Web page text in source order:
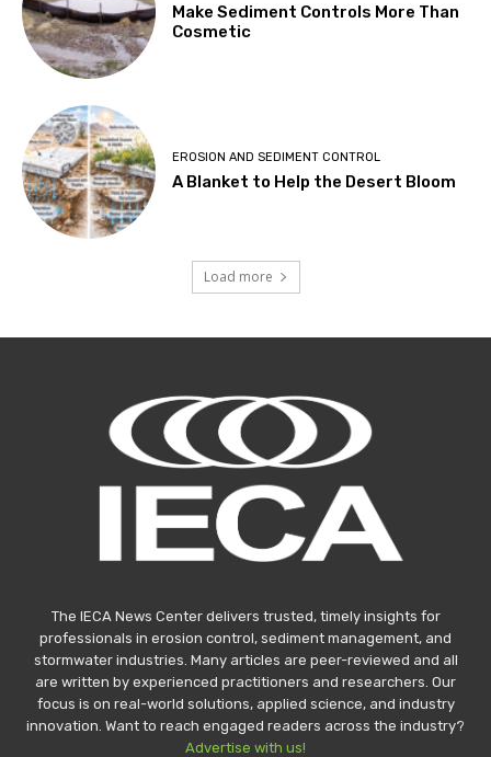
Make Sediment Controls More Than
Cosmetic
EROSION AND SEDIMENT CONTROL
A Blanket to Help the Desert Bloom
Load more
The IECA News Center delivers trusted, timely insights for
professionals in erosion control, sediment management, and
stormwater industries. Many articles are peer-reviewed and all
are written by experienced practitioners and researchers. Our
focus is on real-world solutions, applied science, and industry
innovation. Want to reach engaged readers across the industry?
Advertise with us!